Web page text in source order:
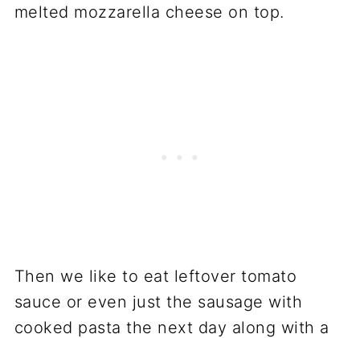
melted mozzarella cheese on top.
Then we like to eat leftover tomato
sauce or even just the sausage with
cooked pasta the next day along with a